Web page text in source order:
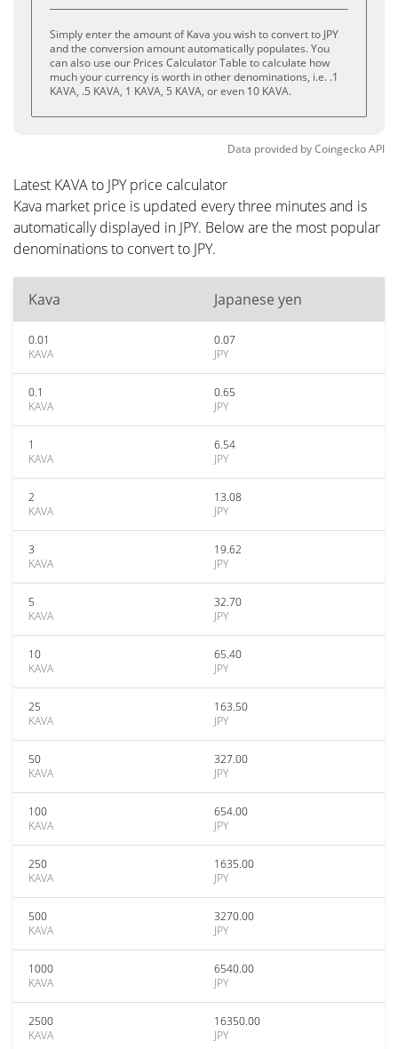
Simply enter the amount of Kava you wish to convert to JPY
and the conversion amount automatically populates. You
can also use our Prices Calculator Table to calculate how
much your currency is worth in other denominations, i.e. .1
KAVA, .5 KAVA, 1 KAVA, 5 KAVA, or even 10 KAVA.
Data provided byCoingeckoAPI
Latest KAVA to JPY price calculator
Kava market price is updated every three minutes and is
automatically displayed in JPY. Below are the most popular
denominations to convert to JPY.
Kava Japanese yen
0.01
KAVA
0.07
JPY
0.1
KAVA
0.65
JPY
1
KAVA
6.54
JPY
2
KAVA
13.08
JPY
3
KAVA
19.62
JPY
5
KAVA
32.70
JPY
10
KAVA
65.40
JPY
25
KAVA
163.50
JPY
50
KAVA
327.00
JPY
100
KAVA
654.00
JPY
250
KAVA
1635.00
JPY
500
KAVA
3270.00
JPY
1000
KAVA
6540.00
JPY
2500
KAVA
16350.00
JPY